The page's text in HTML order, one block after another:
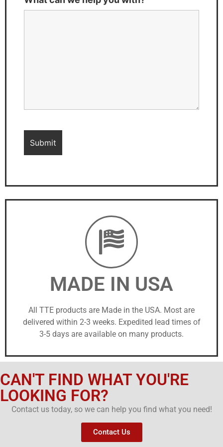
MADE IN USA
All TTE products are Made in the USA. Most are
delivered within 2-3 weeks. Expedited lead times of
3-5 days are available on many products.
CAN'T FIND WHAT YOU'RE
LOOKING FOR?
Contact us today, so we can help you find what you need!
Contact Us